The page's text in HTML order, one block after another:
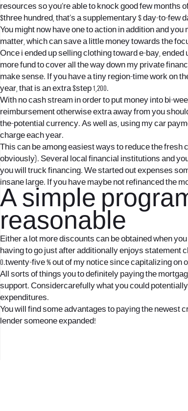
resources so you’re able to knock good few months
$three hundred, that’s a supplementary $ day-to-
You might now have one to action in addition and
matter, which can save a little money towards the
Once i ended up selling clothing toward e-bay,
more fund to cover all the way down my private
make sense. If you have a tiny region-time work on
year, that is an extra $step 1,200.
With no cash stream in order to put money into bi-
reimbursement otherwise extra away from you
the-potential currency. As well as, using my car
charge each year.
This can be among easiest ways to reduce the fresh
obviously). Several local financial institutions and
you will truck financing. We started out expenses
insane large. If you have maybe not refinanced the
A simple
reasonable
Either a lot more discounts can be obtained when
having to go just after additionally enjoys statement
0.twenty-five % out of my notice since capitalizing
All sorts of things you to definitely paying the
support. Considercarefully what you could
expenditures.
You will find some advantages to paying the newest
lender someone expanded!